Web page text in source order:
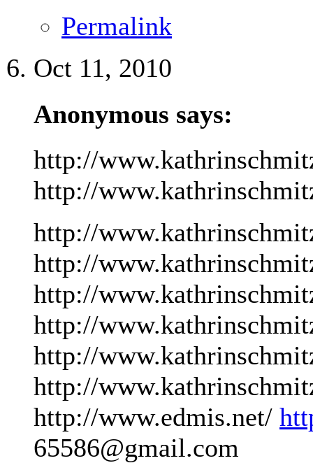
Permalink
Oct 11, 2010
Anonymous says:
http://
http://
http://
http://
http://
http://
http://
http://
http://www.edmis.net/
65586@gmail.com